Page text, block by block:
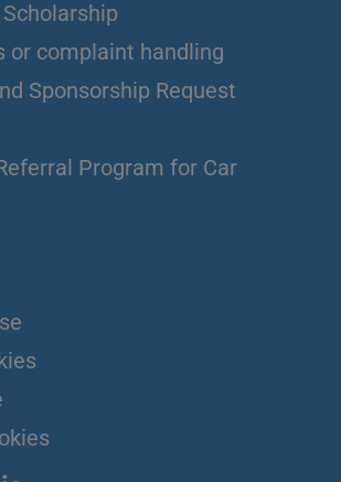
or complaint handling
Sponsorship Request
Program for Car